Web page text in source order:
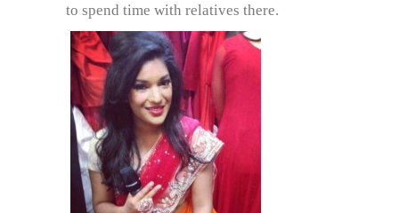
to spend time with relatives there.